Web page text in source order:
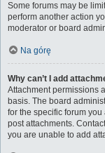
Some forums may be
perform another action
moderator or board
Na górę
Why can’t I add
Attachment permissions
basis. The board
for the specific forum
post attachments.
you are unable to add